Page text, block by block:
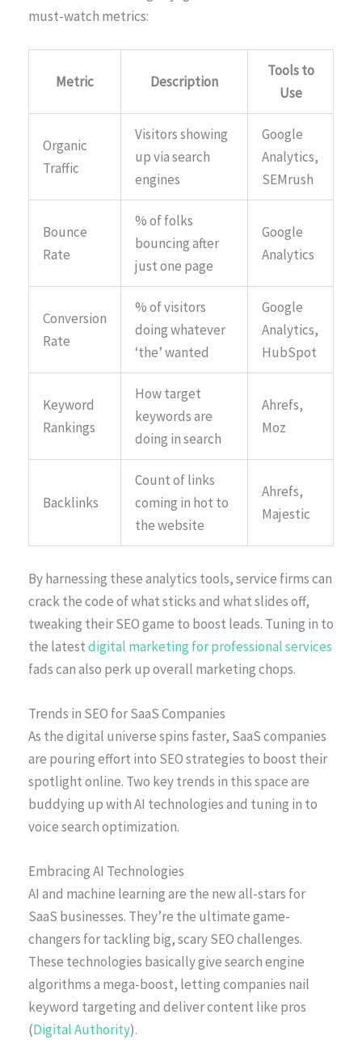
must-watch metrics:
Metric Description
Tools to
Use
Organic
Traffic
Visitors showing
up via search
engines
Google
Analytics,
SEMrush
Bounce
Rate
% of folks
bouncing after
just one page
Google
Analytics
Conversion
Rate
% of visitors
doing whatever
‘the’ wanted
Google
Analytics,
HubSpot
Keyword
Rankings
How target
keywords are
doing in search
Ahrefs,
Moz
Backlinks
Count of links
coming in hot to
the website
Ahrefs,
Majestic
By harnessing these analytics tools, service firms can
crack the code of what sticks and what slides off,
tweaking their SEO game to boost leads. Tuning in to
the latestdigital marketing for professional services
fads can also perk up overall marketing chops.
Trends in SEO for SaaS Companies
As the digital universe spins faster, SaaS companies
are pouring effort into SEO strategies to boost their
spotlight online. Two key trends in this space are
buddying up with AI technologies and tuning in to
voice search optimization.
Embracing AI Technologies
AI and machine learning are the new all-stars for
SaaS businesses. They’re the ultimate game-
changers for tackling big, scary SEO challenges.
These technologies basically give search engine
algorithms a mega-boost, letting companies nail
keyword targeting and deliver content like pros
(Digital Authority).